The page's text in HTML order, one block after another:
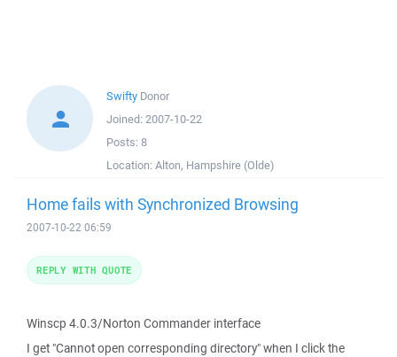
Swifty Donor
Joined: 2007-10-22
Posts: 8
Location: Alton, Hampshire (Olde)
Home fails with Synchronized Browsing
2007-10-22 06:59
Winscp 4.0.3/Norton Commander interface
I get "Cannot open corresponding directory" when I click the
REPLY WITH QUOTE